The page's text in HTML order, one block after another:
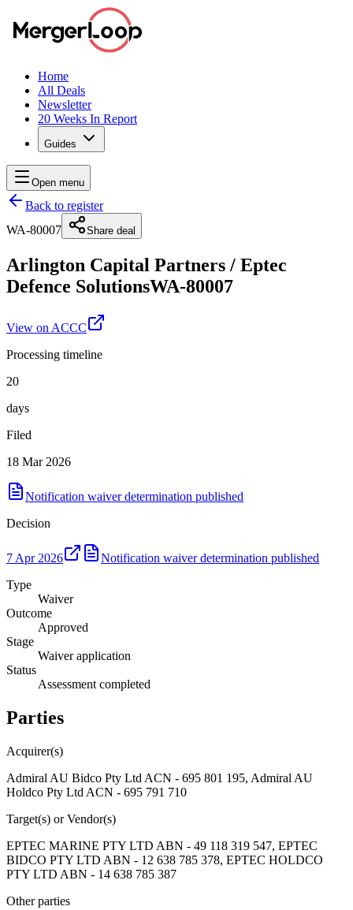
Home
All Deals
Newsletter
20 Weeks In Report
Guides
Open menu
Back to register
WA-80007
Share deal
Arlington Capital Partners / Eptec
Defence SolutionsWA-80007
View on ACCC
Processing timeline
20
days
Filed
18 Mar 2026
Notification waiver determination published
Decision
7 Apr 2026
Notification waiver determination published
Type
Waiver
Outcome
Approved
Stage
Waiver application
Status
Assessment completed
Parties
Acquirer(s)
Admiral AU Bidco Pty Ltd ACN - 695 801 195, Admiral AU
Holdco Pty Ltd ACN - 695 791 710
Target(s) or Vendor(s)
EPTEC MARINE PTY LTD ABN - 49 118 319 547, EPTEC
BIDCO PTY LTD ABN - 12 638 785 378, EPTEC HOLDCO
PTY LTD ABN - 14 638 785 387
Other parties